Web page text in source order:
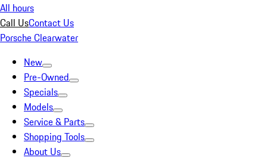
All hours
Call UsContact Us
Porsche Clearwater
New
Pre-Owned
Specials
Models
Service & Parts
Shopping Tools
About Us